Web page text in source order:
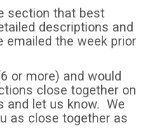
section that best
descriptions and
emailed the week prior
or more) and would
close together on
and let us know. We
as close together as